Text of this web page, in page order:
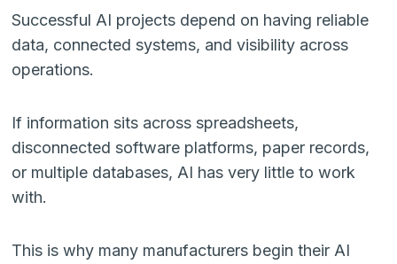
Successful AI projects depend on having reliable
data, connected systems, and visibility across
operations.
If information sits across spreadsheets,
disconnected software platforms, paper records,
or multiple databases, AI has very little to work
with.
This is why many manufacturers begin their AI